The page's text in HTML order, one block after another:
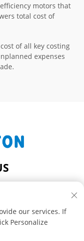
motors that
total cost of
of all key costing
expenses
CHINA
our services. If
Personalize